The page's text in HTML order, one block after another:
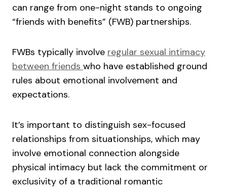
can range from one-night stands to ongoing
“friends with benefits” (FWB) partnerships.
FWBs typically involve regular sexual intimacy
between friends who have established ground
rules about emotional involvement and
expectations.
It’s important to distinguish sex-focused
relationships from situationships, which may
involve emotional connection alongside
physical intimacy but lack the commitment or
exclusivity of a traditional romantic